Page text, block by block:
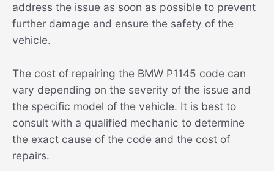
address the issue as soon as possible to prevent
further damage and ensure the safety of the
vehicle.
The cost of repairing the BMW P1145 code can
vary depending on the severity of the issue and
the specific model of the vehicle. It is best to
consult with a qualified mechanic to determine
the exact cause of the code and the cost of
repairs.